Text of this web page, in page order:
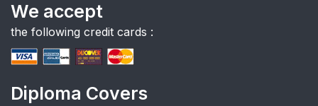
We accept
the following credit cards :
Diploma Covers